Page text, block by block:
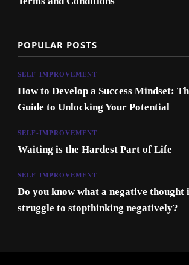
POPULAR POSTS
SELF-IMPROVEMENT
How to Develop a Success Mindset:
Guide to Unlocking Your Potential
SELF-IMPROVEMENT
Waiting is the Hardest Part of Life
SELF-IMPROVEMENT
Do you know what a negative thought
struggle to stopthinking negatively?